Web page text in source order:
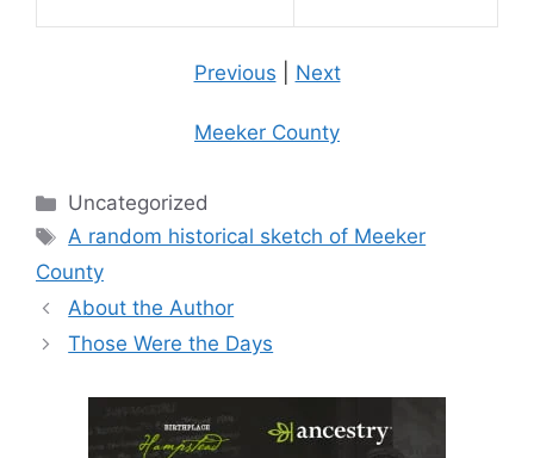
Previous Next
Meeker County
Categories
Uncategorized
Tags
A random historical sketch of Meeker
County
About the Author
Those Were the Days